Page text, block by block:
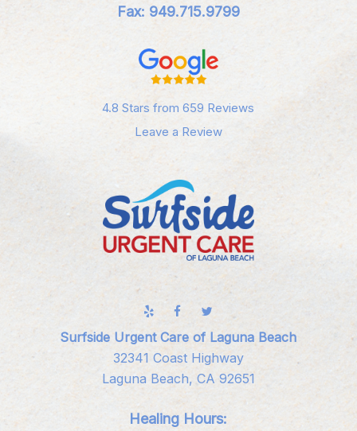
Fax: 949.715.9799
4.8 Stars from 659 Reviews
Leave a Review
Surfside Urgent Care of Laguna Beach
32341 Coast Highway
Laguna Beach, CA 92651
Healing Hours: